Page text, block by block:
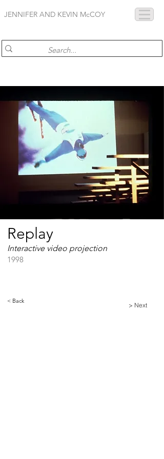
JENNIFER AND KEVIN McCOY
Replay
Interactive video projection
1998
< Back
> Next